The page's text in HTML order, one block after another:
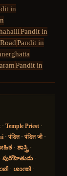
in
Pandit in
Pandit in
Pandit in
· Temple Priest ·
· पंडित· पंडित जी·
· ಶಾಸ್ತ್ರಿ ·
పురోహితుడు·
· ശാന്തി ·